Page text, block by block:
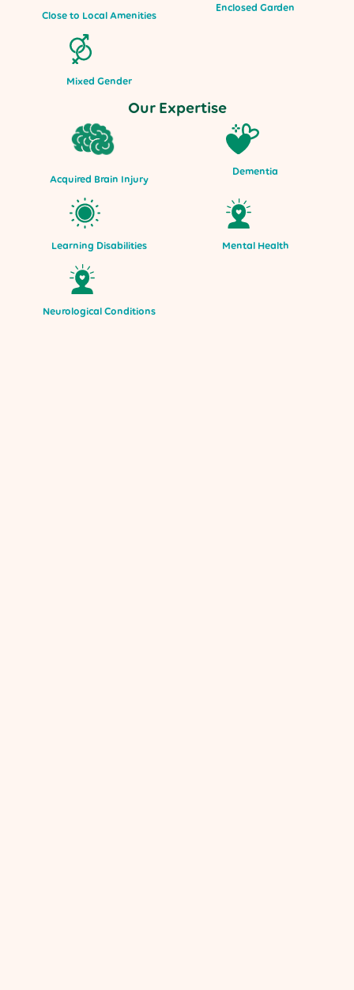
Close to Local Amenities
Enclosed Garden
Mixed Gender
Our Expertise
Acquired Brain Injury
Dementia
Learning Disabilities Mental Health
Neurological Conditions